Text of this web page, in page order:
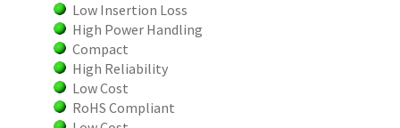
Low Insertion Loss
High Power Handling
Compact
High Reliability
Low Cost
RoHS Compliant